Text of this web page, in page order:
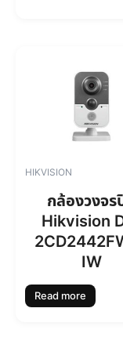
HIKVISION
กล้องวงจร
Hikvision
IW
Read more